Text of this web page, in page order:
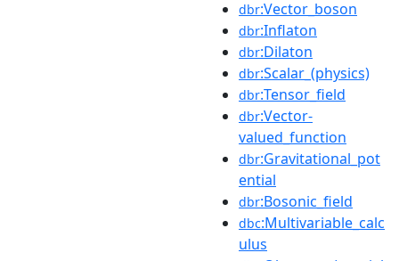
dbr:Vector_boson
dbr:Inflaton
dbr:Dilaton
dbr:Scalar_(physics)
dbr:Tensor_field
dbr:Vector-
valued_function
dbr:Gravitational_pot
ential
dbr:Bosonic_field
dbc:Multivariable_calc
ulus